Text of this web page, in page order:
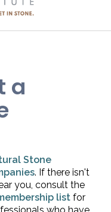
a
Stone
. If there isn't
you, consult the
list for